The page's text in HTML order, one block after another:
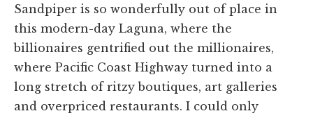
Sandpiper is so wonderfully out of place in
this modern-day Laguna, where the
billionaires gentrified out the millionaires,
where Pacific Coast Highway turned into a
long stretch of ritzy boutiques, art galleries
and overpriced restaurants. I could only